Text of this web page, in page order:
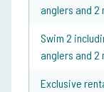
anglers and 2
Swim 2
anglers and 2
Exclusive